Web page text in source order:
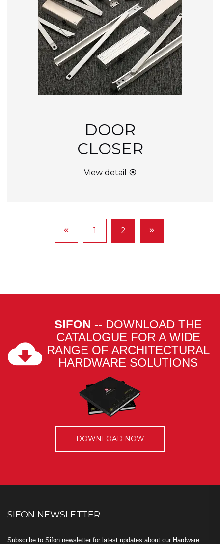
DOOR
CLOSER
View detail
1 2
SIFON -- DOWNLOAD THE
CATALOGUE FOR A WIDE
RANGE OF ARCHITECTURAL
HARDWARE SOLUTIONS
DOWNLOAD NOW
SIFON NEWSLETTER
Subscribe to Sifon newsletter for latest updates about our Hardware.